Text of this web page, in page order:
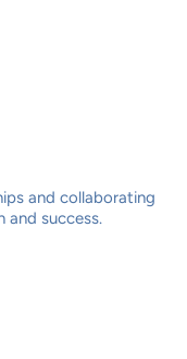
and collaborating
success.